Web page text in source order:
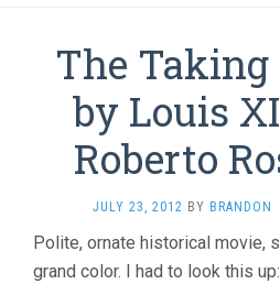
The Taking
by Louis
Roberto
JULY 23, 2012 BY BRANDON
Polite, ornate historical movie,
grand color. I had to look this